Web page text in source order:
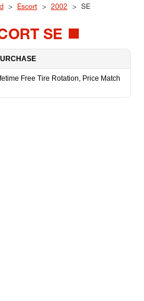
Escort 2002 SE
SE
Free Tire Rotation, Price Match